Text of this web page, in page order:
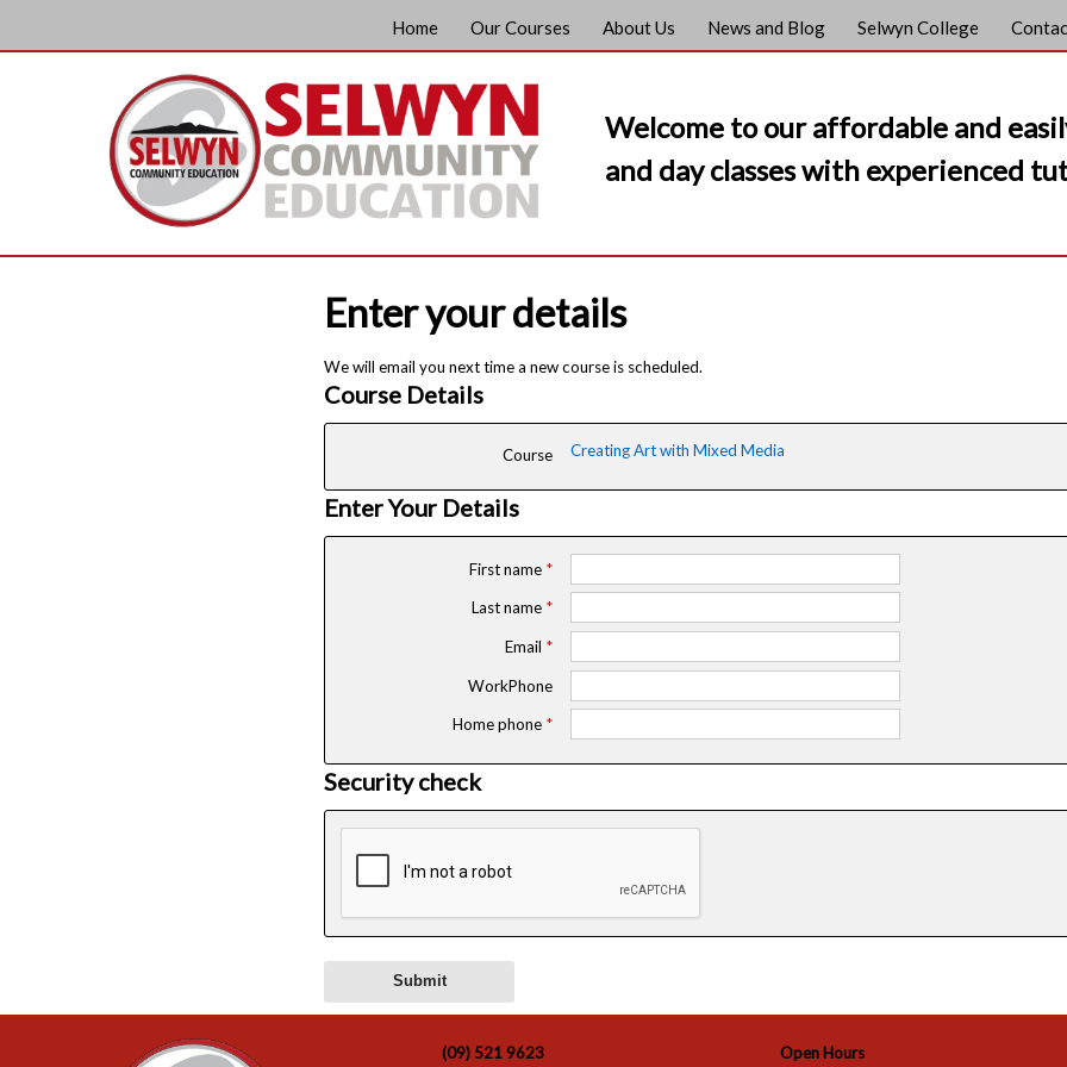
Home Our Courses About Us News and Blog Selwyn College
Welcome to our affordable and
and day classes with experienced
Enter your details
We will email you next time a new course is scheduled.
Course Details
Course Creating Art with Mixed Media
Enter Your Details
First name *
Last name *
Email *
WorkPhone
Home phone*
Security check
(09) 521 9623 Open Hours